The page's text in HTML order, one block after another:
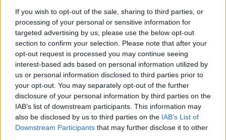
If you wish to opt-out of the sale, sharing to third parties, or
processing of your personal or sensitive information for
targeted advertising by us, please use the below opt-out
section to confirm your selection. Please note that after your
opt-out request is processed you may continue seeing
interest-based ads based on personal information utilized by
us or personal information disclosed to third parties prior to
your opt-out. You may separately opt-out of the further
disclosure of your personal information by third parties on the
IAB’s list of downstream participants. This information may
also be disclosed by us to third parties on the IAB’s List of
Downstream Participants that may further disclose it to other
La présente page de téléchargement a été vue 974 fois depuis
l'envoi du fichier
Page de téléchargement
https://www.petit-fichier.fr/2017/08/24/cv-asv/ Copier
Partager le fichier CV ASV.pdf
sur le Web et les réseaux
sociaux: